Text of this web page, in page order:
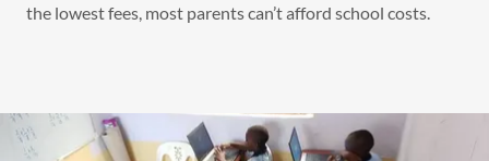
the lowest fees, most parents can’t afford school costs.